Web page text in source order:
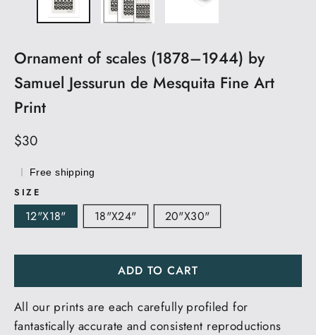
Ornament of scales (1878–1944) by
Samuel Jessurun de Mesquita Fine Art
Print
Regular
$30
Free shipping
SIZE
12"x18" 18"x24" 20"x30"
ADD TO CART
All our prints are each carefully profiled for
fantastically accurate and consistent reproductions